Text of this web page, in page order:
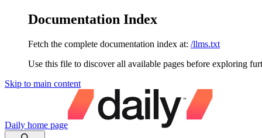
Documentation Index
Fetch the complete documentation index at: /llms.txt
Use this file to discover all available pages before exploring
Skip to main content
Daily home page